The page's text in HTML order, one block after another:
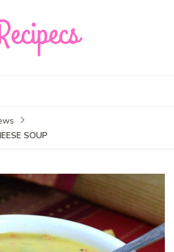
SOUP